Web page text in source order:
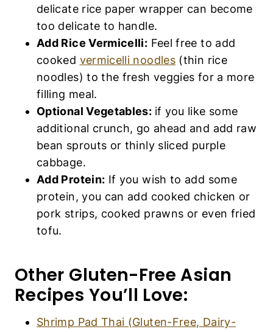
delicate rice paper wrapper can become
too delicate to handle.
Add Rice Vermicelli: Feel free to add
cooked vermicelli noodles (thin rice
noodles) to the fresh veggies for a more
filling meal.
Optional Vegetables: if you like some
additional crunch, go ahead and add raw
bean sprouts or thinly sliced purple
cabbage.
Add Protein: If you wish to add some
protein, you can add cooked chicken or
pork strips, cooked prawns or even fried
tofu.
Other Gluten-Free Asian
Recipes You’ll Love:
Shrimp Pad Thai (Gluten-Free, Dairy-